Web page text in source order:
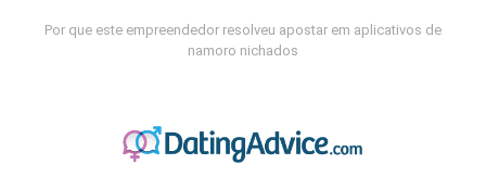
Por que este empreendedor resolveu apostar em aplicativos de
namoro nichados